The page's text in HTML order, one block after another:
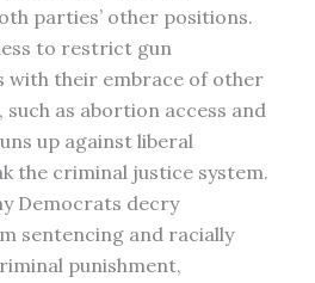
parties’ other positions.
to restrict gun
with their embrace of other
as abortion access and
up against liberal
the criminal justice system.
Democrats decry
sentencing and racially
punishment,